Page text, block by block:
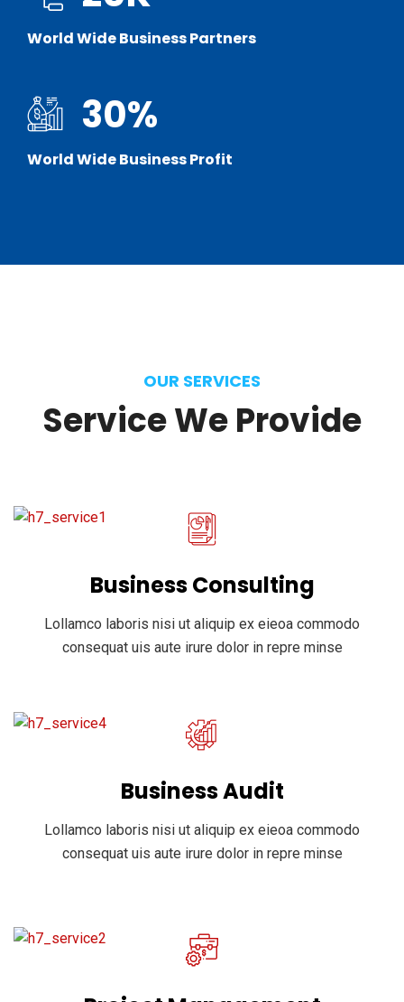
World Wide Business Partners
30%
World Wide Business Profit
OUR SERVICES
ServiceWeProvide
Business Consulting
Lollamco laboris nisi ut aliquip ex eieoa commodo
consequat uis aute irure dolor in repre minse
Business Audit
Lollamco laboris nisi ut aliquip ex eieoa commodo
consequat uis aute irure dolor in repre minse